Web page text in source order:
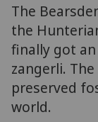
The
the
finally got
zangerli.
preserved
world.